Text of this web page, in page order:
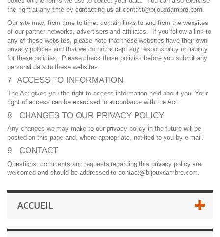
the right at any time by contacting us at contact@bijouxdambre.com.
Our site may, from time to time, contain links to and from the websites
of our partner networks, advertisers and affiliates. If you follow a link to
any of these websites, please note that these websites have their own
privacy policies and that we do not accept any responsibility or liability
for these policies. Please check these policies before you submit any
personal data to these websites.
7 ACCESS TO INFORMATION
The Act gives you the right to access information held about you. Your
right of access can be exercised in accordance with the Act.
8 CHANGES TO OUR PRIVACY POLICY
Any changes we may make to our privacy policy in the future will be
posted on this page and, where appropriate, notified to you by e-mail.
9 CONTACT
Questions, comments and requests regarding this privacy policy are
welcomed and should be addressed to contact@bijouxdambre.com.
ACCUEIL